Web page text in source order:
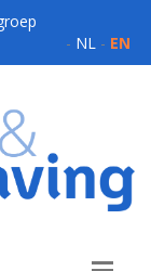
- NL - EN